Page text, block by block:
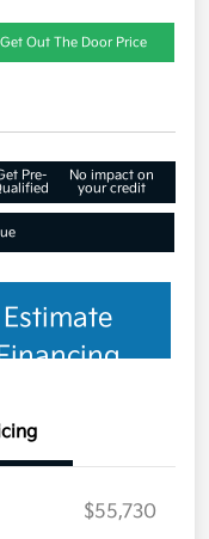
Get Out The Door Price
Pre-
No impact on
your credit
Estimate
$55,730